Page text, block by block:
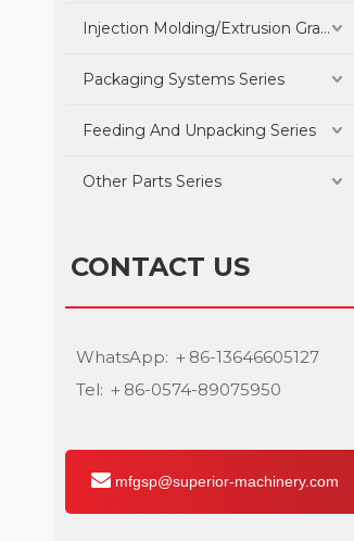
Injection Molding/Extrusion Granulation Parts Series
Packaging Systems Series
Feeding And Unpacking Series
Other Parts Series
CONTACT US
WhatsApp: ＋86-13646605127
Tel: ＋86-0574-89075950
mfgsp@superior-machinery.com